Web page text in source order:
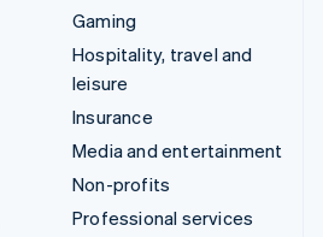
Gaming
Hospitality, travel and
leisure
Insurance
Media and entertainment
Non-profits
Professional services